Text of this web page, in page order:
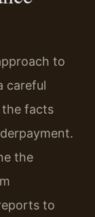
to
careful
the facts
the
to